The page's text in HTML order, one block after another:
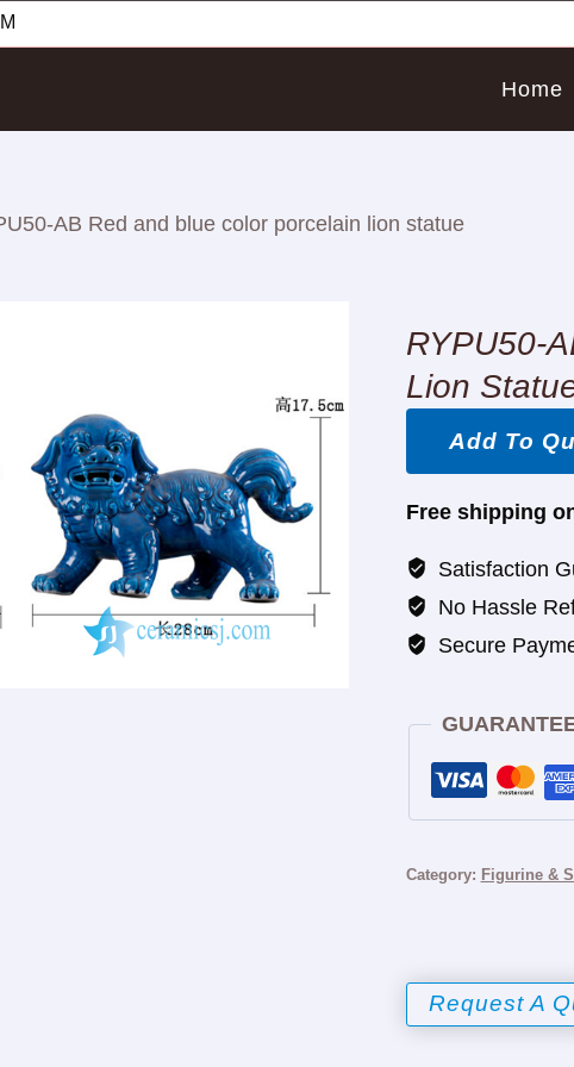
Home
AB Red and blue color porcelain lion statue
RYPU50-
Lion
Add To
Free shipping
Satisfaction
No Hassle
Secure
Category: Figurine &
Request A